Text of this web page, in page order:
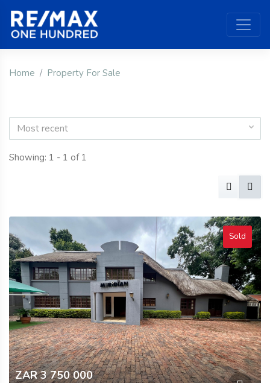
Home Property For Sale
Most recent
Showing: 1 - 1 of 1
Sold
ZAR 3 750 000